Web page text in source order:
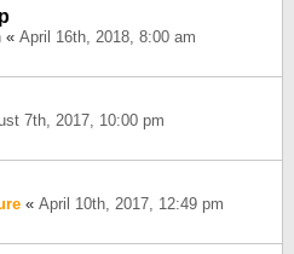
« April 16th, 2018, 8:00 am
7th, 2017, 10:00 pm
« April 10th, 2017, 12:49 pm